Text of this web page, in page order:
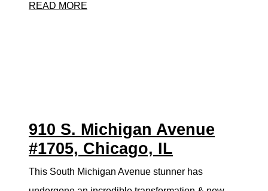
READ MORE
910 S. Michigan Avenue
#1705, Chicago, IL
This South Michigan Avenue stunner has